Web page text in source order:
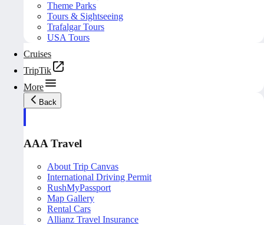
Theme Parks
Tours & Sightseeing
Trafalgar Tours
USA Tours
Cruises
TripTik
More
Back
AAA Travel
About Trip Canvas
International Driving Permit
RushMyPassport
Map Gallery
Rental Cars
Allianz Travel Insurance